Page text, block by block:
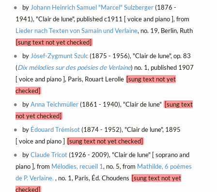
by Johann Heinrich Samuel "Marcel" Sulzberger(1876 -
1941), "Clair de lune", published c1911 [ voice and piano ], from
Lieder nach Texten von Samain und Verlaine, no. 19, Berlin, Ruth
[sung text not yet checked]
by Jósef-Zygmunt Szulc(1875 - 1956), "Clair de lune", op. 83
(Dix mélodies sur des poésies de Verlaine) no. 1, published 1907
[ voice and piano ], Paris, Rouart Lerolle [sung text not yet
checked]
byAnna Teichmüller(1861 - 1940), "Clair de lune" [sung text
not yet checked]
by Édouard Trémisot(1874 - 1952), "Clair de lune", 1895
[ voice and piano ] [sung text not yet checked]
byClaude Tricot(1926 - 2009), "Clair de lune" [ soprano and
piano ], from Mélodies, recueil 1, no. 5, from Mathilde, 6 poèmes
de P. Verlaine. , no. 1, Paris, Éd. Choudens [sung text not yet
checked]